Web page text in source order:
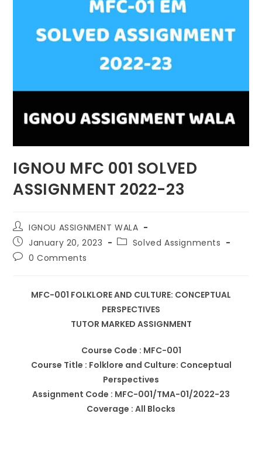
IGNOU MFC 001 SOLVED
ASSIGNMENT 2022-23
IGNOU ASSIGNMENT WALA
January 20, 2023
Solved Assignments
0 Comments
MFC-001 FOLKLORE AND CULTURE: CONCEPTUAL
PERSPECTIVES
TUTOR MARKED ASSIGNMENT
Course Code : MFC-001
Course Title : Folklore and Culture: Conceptual
Perspectives
Assignment Code : MFC-001/TMA-01/2022-23
Coverage : All Blocks